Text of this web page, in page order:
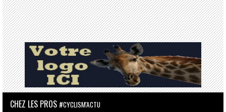
CHEZ LES PROS #CYCLISM'ACTU